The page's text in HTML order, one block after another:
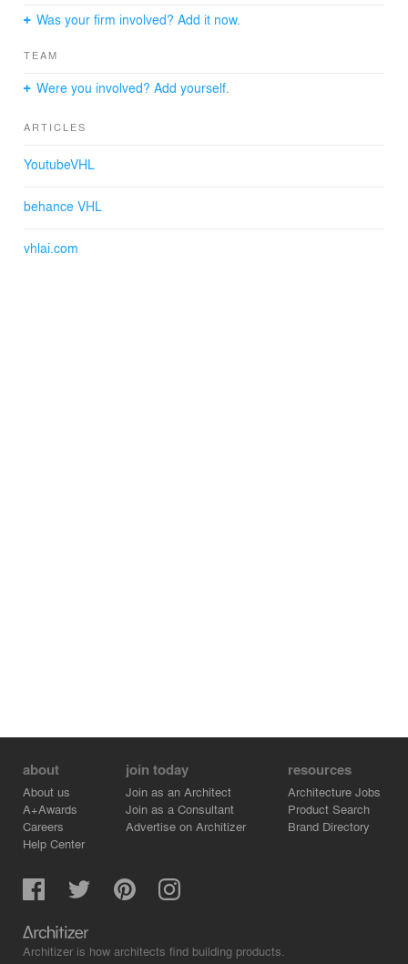
Was your firm involved? Add it now.
TEAM
Were you involved? Add yourself.
ARTICLES
YoutubeVHL
behance VHL
vhlai.com
about
About us
A+Awards
Careers
Help Center
join today
Join as an Architect
Join as a Consultant
Advertise on Architizer
resources
Architecture Jobs
Product Search
Brand Directory
Architizer is how architects find building products.